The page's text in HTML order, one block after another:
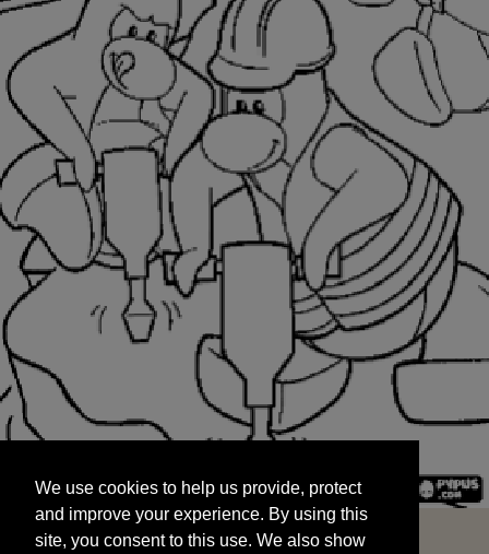
and improve your experience. By using this
site, you consent to this use. We also show
targeted advertisements by sharing your data
We use cookies to help us provide, protect
and improve your experience. By using this
site, you consent to this use. We also show
START